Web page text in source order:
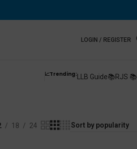
LOGIN / REGISTER
📈Trending:LLB Guide📚RJS 📚
18 24